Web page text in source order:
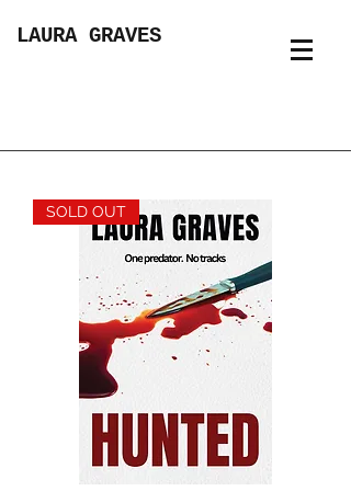
LAURA GRAVES
SOLD OUT